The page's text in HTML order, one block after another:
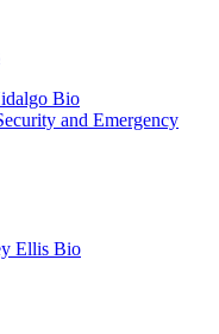
Bio
and Emergency
Ellis Bio